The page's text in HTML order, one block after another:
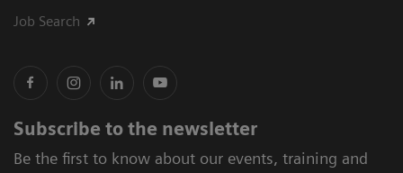
Job Search
Subscribe to the newsletter
Be the first to know about our events, training and